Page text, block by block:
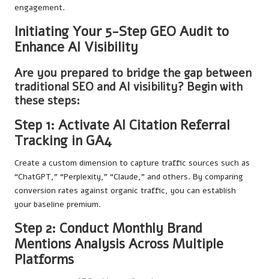
engagement.
Initiating Your 5-Step GEO Audit to
Enhance AI Visibility
Are you prepared to bridge the gap between
traditional SEO and AI visibility? Begin with
these steps:
Step 1: Activate AI Citation Referral
Tracking in GA4
Create a custom dimension to capture traffic sources such as
“ChatGPT,” “Perplexity,” “Claude,” and others. By comparing
conversion rates against organic traffic, you can establish
your baseline premium.
Step 2: Conduct Monthly Brand
Mentions Analysis Across Multiple
Platforms